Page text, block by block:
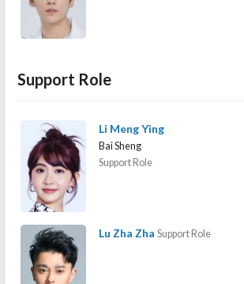
Support Role
Li Meng Ying
Bai Sheng
Support Role
Lu Zha Zha Support Role